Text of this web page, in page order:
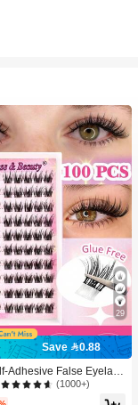
29
Save 0.88
Adhesive False Eyelash
13mm Mixed Length Fl
Lashes, Self-Adhesiv
(1000+)